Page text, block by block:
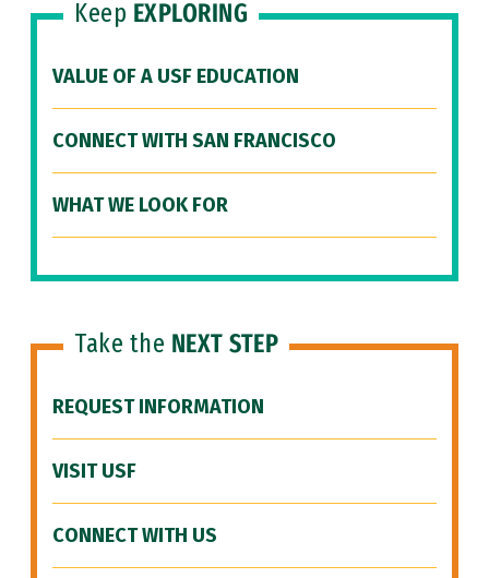
Keep EXPLORING
VALUE OF A USF EDUCATION
CONNECT WITH SAN FRANCISCO
WHAT WE LOOK FOR
Take the NEXT STEP
REQUEST INFORMATION
VISIT USF
CONNECT WITH US